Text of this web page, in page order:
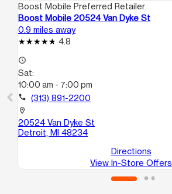
Boost Mobile Preferred Retailer
Boost Mobile 20524 Van Dyke St
0.9 miles away
4.8
access_time
Sat:
10:00 am - 7:00 pm
call (313) 891-2200
location_on
20524 Van Dyke St
Detroit, MI 48234
Directions
View In-Store Offers